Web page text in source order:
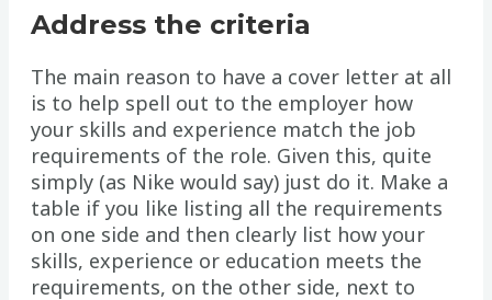
Address the criteria
The main reason to have a cover letter at all
is to help spell out to the employer how
your skills and experience match the job
requirements of the role. Given this, quite
simply (as Nike would say) just do it. Make a
table if you like listing all the requirements
on one side and then clearly list how your
skills, experience or education meets the
requirements, on the other side, next to